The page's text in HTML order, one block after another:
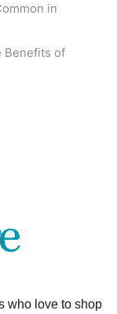
in
Benefits of
who love to shop